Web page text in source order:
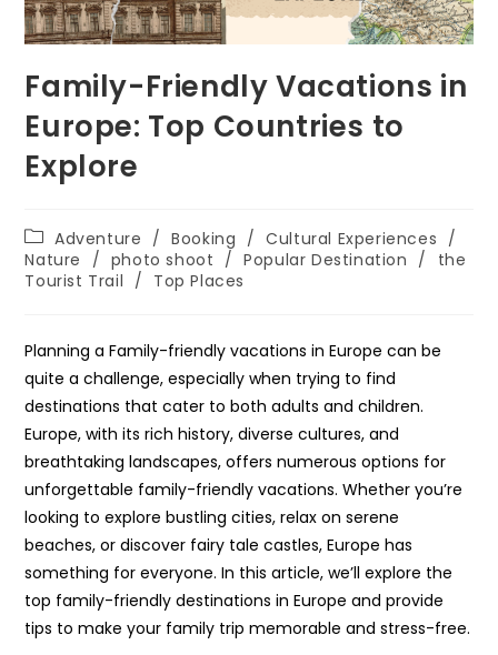
Family-Friendly Vacations in
Europe: Top Countries to
Explore
Post
category:
Adventure / Booking / Cultural Experiences /
Nature
/ photo shoot / Popular Destination /
the
Tourist Trail / Top Places
Planning a Family-friendly vacations in Europe can be
quite a challenge, especially when trying to find
destinations that cater to both adults and children.
Europe, with its rich history, diverse cultures, and
breathtaking landscapes, offers numerous options for
unforgettable family-friendly vacations. Whether you’re
looking to explore bustling cities, relax on serene
beaches, or discover fairy tale castles, Europe has
something for everyone. In this article, we’ll explore the
top family-friendly destinations in Europe and provide
tips to make your family trip memorable and stress-free.